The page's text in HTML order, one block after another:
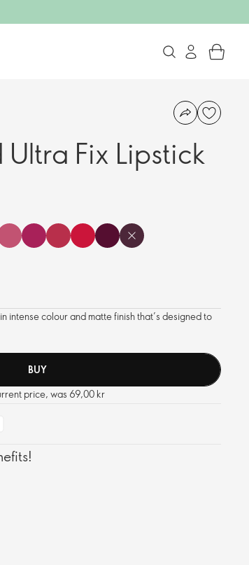
Fix Lipstick
colour and matte finish that’s designed to
BUY
price, was 69,00 kr